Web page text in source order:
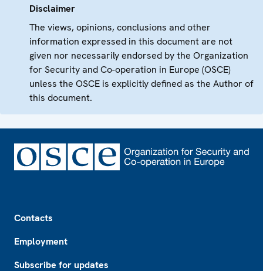
Disclaimer
The views, opinions, conclusions and other
information expressed in this document are not
given nor necessarily endorsed by the Organization
for Security and Co-operation in Europe (OSCE)
unless the OSCE is explicitly defined as the Author of
this document.
Contacts
Employment
Subscribe for updates